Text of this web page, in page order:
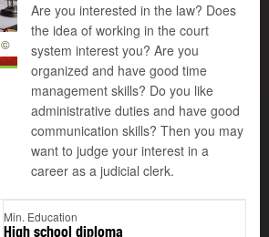
©
Are you interested in the law? Does
the idea of working in the court
system interest you? Are you
organized and have good time
management skills? Do you like
administrative duties and have good
communication skills? Then you may
want to judge your interest in a
career as a judicial clerk.
Min. Education
High school diploma